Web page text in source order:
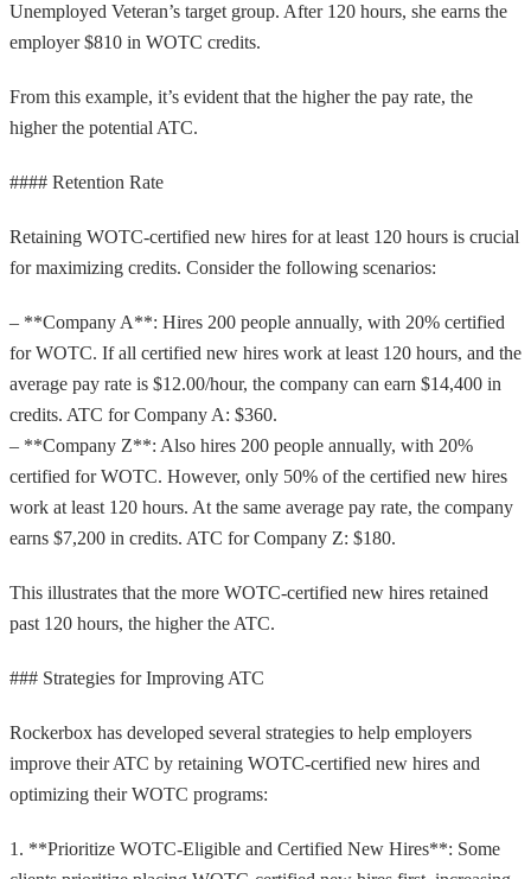
Unemployed Veteran’s target group. After 120 hours, she earns the
employer $810 in WOTC credits.
From this example, it’s evident that the higher the pay rate, the
higher the potential ATC.
#### Retention Rate
Retaining WOTC-certified new hires for at least 120 hours is crucial
for maximizing credits. Consider the following scenarios:
– **Company A**: Hires 200 people annually, with 20% certified
for WOTC. If all certified new hires work at least 120 hours, and the
average pay rate is $12.00/hour, the company can earn $14,400 in
credits. ATC for Company A: $360.
– **Company Z**: Also hires 200 people annually, with 20%
certified for WOTC. However, only 50% of the certified new hires
work at least 120 hours. At the same average pay rate, the company
earns $7,200 in credits. ATC for Company Z: $180.
This illustrates that the more WOTC-certified new hires retained
past 120 hours, the higher the ATC.
### Strategies for Improving ATC
Rockerbox has developed several strategies to help employers
improve their ATC by retaining WOTC-certified new hires and
optimizing their WOTC programs:
1. **Prioritize WOTC-Eligible and Certified New Hires**: Some